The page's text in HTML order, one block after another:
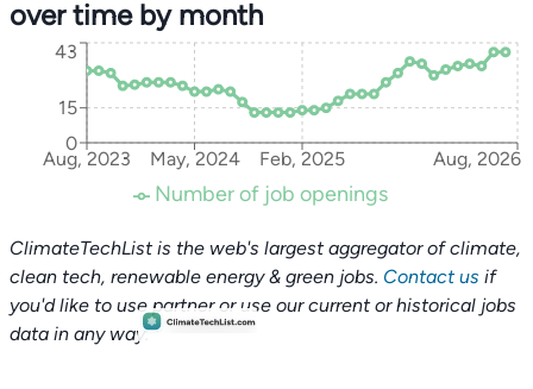
over time by month
Aug, 2023 May, 2024 Feb, 2025 Aug, 2026
0
15
43
Number of job openings
ClimateTechList is the web's largest aggregator of climate,
clean tech, renewable energy & green jobs. Contact us if
you'd like to use partner or use our current or historical jobs
data in any way.